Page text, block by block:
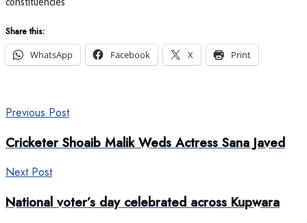
Share this:
WhatsApp
Facebook X Print
Previous Post
Cricketer Shoaib Malik Weds Actress Sana Javed
Next Post
National voter’s day celebrated across Kupwara